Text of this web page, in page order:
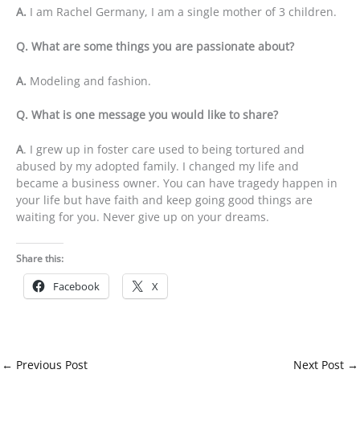
A. I am Rachel Germany, I am a single mother of 3 children.
Q. What are some things you are passionate about?
A. Modeling and fashion.
Q. What is one message you would like to share?
A. I grew up in foster care used to being tortured and
abused by my adopted family. I changed my life and
became a business owner. You can have tragedy happen in
your life but have faith and keep going good things are
waiting for you. Never give up on your dreams.
Share this:
Facebook X
← Previous Post Next Post →